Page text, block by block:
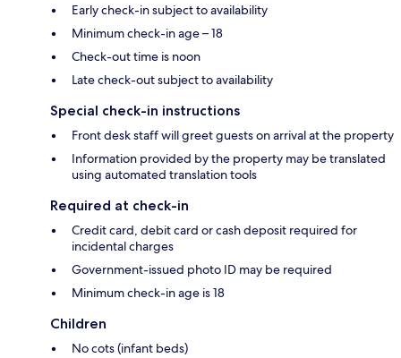
Early check-in subject to availability
Minimum check-in age – 18
Check-out time is noon
Late check-out subject to availability
Special check-in instructions
Front desk staff will greet guests on arrival at the property
Information provided by the property may be translated
using automated translation tools
Required at check-in
Credit card, debit card or cash deposit required for
incidental charges
Government-issued photo ID may be required
Minimum check-in age is 18
Children
No cots (infant beds)